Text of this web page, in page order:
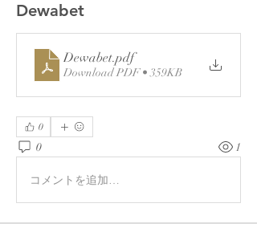
Dewabet
Dewabet.pdf
Download PDF • 359KB
0
0 1
コメントを追加…